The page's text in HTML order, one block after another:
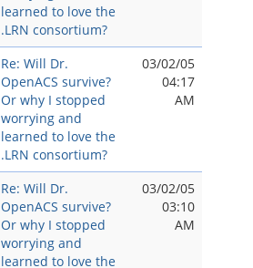
learned to love the
.LRN consortium?
Re: Will Dr.
OpenACS survive?
Or why I stopped
worrying and
learned to love the
.LRN consortium?
03/02/05
04:17
AM
Re: Will Dr.
OpenACS survive?
Or why I stopped
worrying and
learned to love the
03/02/05
03:10
AM